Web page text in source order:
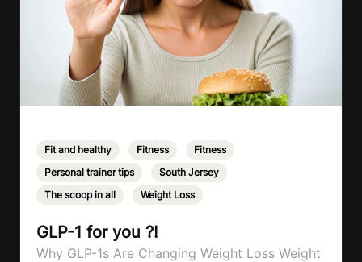
Fit and healthy Fitness Fitness
Personal trainer tips
South Jersey
The scoop in all
Weight Loss
GLP-1 for you ?!
Why GLP-1s Are Changing Weight Loss Weight